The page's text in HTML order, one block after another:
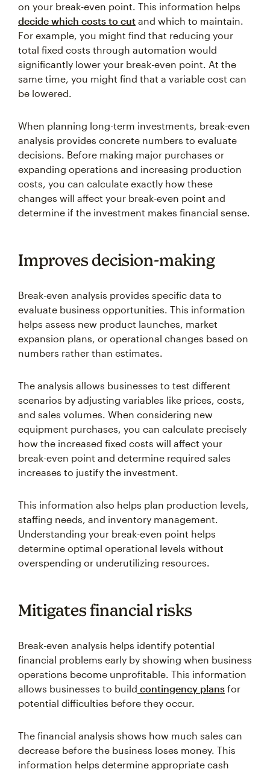
on your break-even point. This information helps
decide which costs to cut and which to maintain.
For example, you might find that reducing your
total fixed costs through automation would
significantly lower your break-even point. At the
same time, you might find that a variable cost can
be lowered.
When planning long-term investments, break-even
analysis provides concrete numbers to evaluate
decisions. Before making major purchases or
expanding operations and increasing production
costs, you can calculate exactly how these
changes will affect your break-even point and
determine if the investment makes financial sense.
Improves decision-making
Break-even analysis provides specific data to
evaluate business opportunities. This information
helps assess new product launches, market
expansion plans, or operational changes based on
numbers rather than estimates.
The analysis allows businesses to test different
scenarios by adjusting variables like prices, costs,
and sales volumes. When considering new
equipment purchases, you can calculate precisely
how the increased fixed costs will affect your
break-even point and determine required sales
increases to justify the investment.
This information also helps plan production levels,
staffing needs, and inventory management.
Understanding your break-even point helps
determine optimal operational levels without
overspending or underutilizing resources.
Mitigates financial risks
Break-even analysis helps identify potential
financial problems early by showing when business
operations become unprofitable. This information
allows businesses to build contingency plans for
potential difficulties before they occur.
The financial analysis shows how much sales can
decrease before the business loses money. This
information helps determine appropriate cash